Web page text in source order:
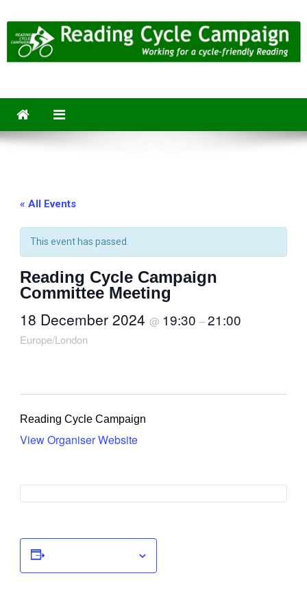
to
content
« All Events
This event has passed.
Reading Cycle Campaign
Committee Meeting
18 December 2024 @ 19:30 –21:00
Europe/London
Reading Cycle Campaign
View Organiser Website